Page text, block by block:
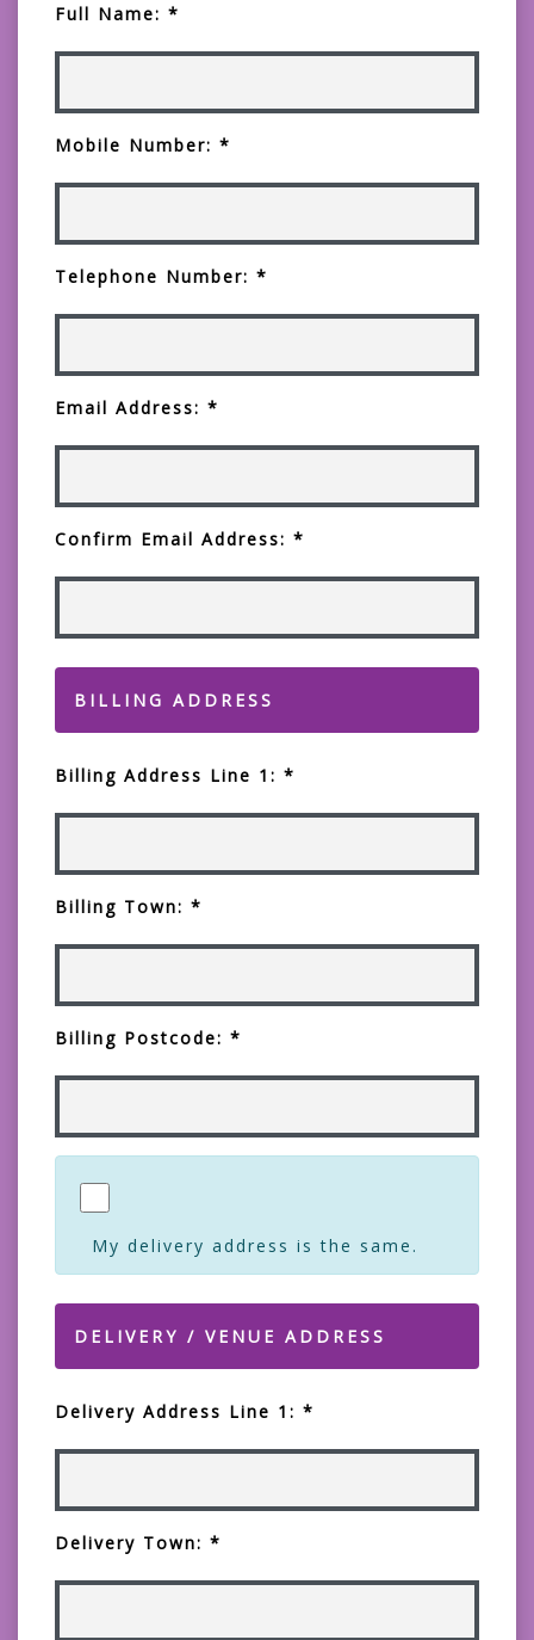
Full Name: *
Mobile Number: *
Telephone Number: *
Email Address: *
Confirm Email Address: *
BILLING ADDRESS
Billing Address Line 1: *
Billing Town: *
Billing Postcode: *
My delivery address is the same.
DELIVERY / VENUE ADDRESS
Delivery Address Line 1: *
Delivery Town: *